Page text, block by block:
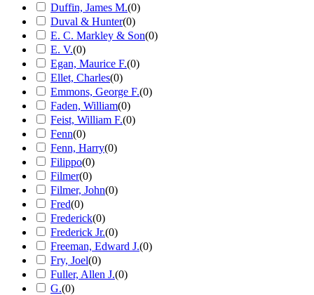
Duffin, James M.(0)
Duval & Hunter(0)
E. C. Markley & Son(0)
E. V.(0)
Egan, Maurice F.(0)
Ellet, Charles(0)
Emmons, George F.(0)
Faden, William(0)
Feist, William F.(0)
Fenn(0)
Fenn, Harry(0)
Filippo(0)
Filmer(0)
Filmer, John(0)
Fred(0)
Frederick(0)
Frederick Jr.(0)
Freeman, Edward J.(0)
Fry, Joel(0)
Fuller, Allen J.(0)
G.(0)